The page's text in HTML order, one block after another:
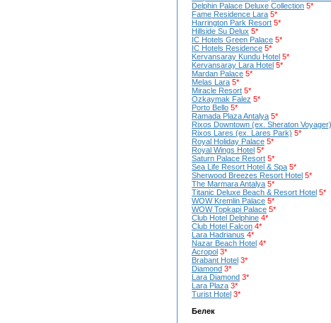
Delphin Palace Deluxe Collection 5*
Fame Residence Lara 5*
Harrington Park Resort 5*
Hillside Su Delux 5*
IC Hotels Green Palace 5*
IC Hotels Residence 5*
Kervansaray Kundu Hotel 5*
Kervansaray Lara Hotel 5*
Mardan Palace 5*
Melas Lara 5*
Miracle Resort 5*
Ozkaymak Falez 5*
Porto Bello 5*
Ramada Plaza Antalya 5*
Rixos Downtown (ex. Sheraton Voyager)
Rixos Lares (ex. Lares Park) 5*
Royal Holiday Palace 5*
Royal Wings Hotel 5*
Saturn Palace Resort 5*
Sea Life Resort Hotel & Spa 5*
Sherwood Breezes Resort Hotel 5*
The Marmara Antalya 5*
Titaniс Deluxe Beach & Resort Hotel 5*
WOW Kremlin Palace 5*
WOW Topkapi Palace 5*
Club Hotel Delphine 4*
Club Hotel Falcon 4*
Lara Hadrianus 4*
Nazar Beach Hotel 4*
Acropol 3*
Brabant Hotel 3*
Diamond 3*
Lara Diamond 3*
Lara Plaza 3*
Turist Hotel 3*
Белек